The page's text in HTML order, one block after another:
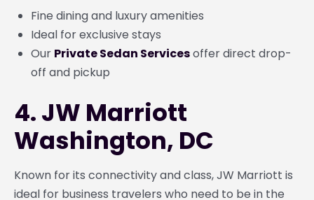
Fine dining and luxury amenities
Ideal for exclusive stays
Our Private Sedan Servicesoffer direct drop-
off and pickup
4. JW Marriott
Washington, DC
Known for its connectivity and class, JW Marriott is
ideal for business travelers who need to be in the